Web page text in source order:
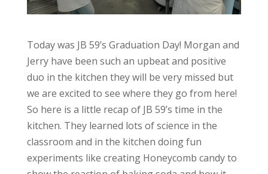
Today was JB 59’s Graduation Day! Morgan and
Jerry have been such an upbeat and positive
duo in the kitchen they will be very missed but
we are excited to see where they go from here!
So here is a little recap of JB 59’s time in the
kitchen. They learned lots of science in the
classroom and in the kitchen doing fun
experiments like creating Honeycomb candy to